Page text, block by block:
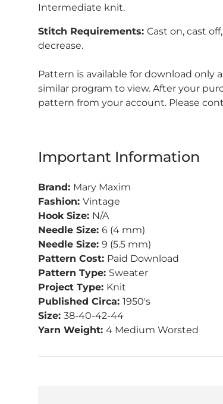
Intermediate knit.
Stitch Requirements: Cast on, cast
decrease.
Pattern is available for download only
similar program to view. After your
pattern from your account. Please
Important Information
Brand: Mary Maxim
Fashion: Vintage
Hook Size: N/A
Needle Size: 6 (4 mm)
Needle Size: 9 (5.5 mm)
Pattern Cost: Paid Download
Pattern Type: Sweater
Project Type: Knit
Published Circa: 1950's
Size: 38-40-42-44
Yarn Weight: 4 Medium Worsted